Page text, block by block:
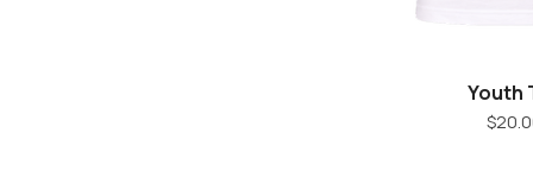
Quick
Youth